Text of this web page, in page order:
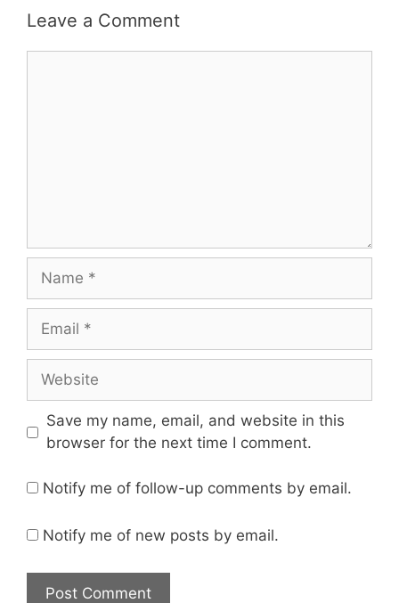
Leave a Comment
Name
Email
Website
Save my name, email, and website in this
browser for the next time I comment.
Notify me of follow-up comments by email.
Notify me of new posts by email.